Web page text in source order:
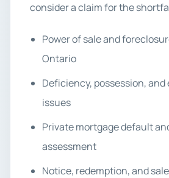
consider a claim for the
Power of sale and
Ontario
Deficiency, possession,
issues
Private mortgage default
assessment
Notice, redemption, and